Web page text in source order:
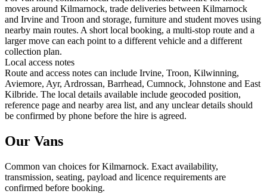
moves around Kilmarnock, trade deliveries between Kilmarnock
and Irvine and Troon and storage, furniture and student moves using
nearby main routes. A short local booking, a multi-stop route and a
larger move can each point to a different vehicle and a different
collection plan.
Local access notes
Route and access notes can include Irvine, Troon, Kilwinning,
Aviemore, Ayr, Ardrossan, Barrhead, Cumnock, Johnstone and East
Kilbride. The local details available include geocoded position,
reference page and nearby area list, and any unclear details should
be confirmed by phone before the hire is agreed.
Our Vans
Common van choices forKilmarnock. Exact availability,
transmission, seating, payload and licence requirements are
confirmed before booking.